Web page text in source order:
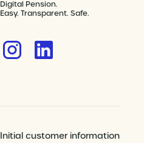
Digital Pension.
Easy. Transparent. Safe.
Initial customer information